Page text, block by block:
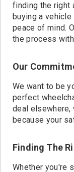
finding the right
buying a
peace of mind.
the process
Our
We want to be
perfect
deal elsewhere,
because your
Finding The
Whether you're